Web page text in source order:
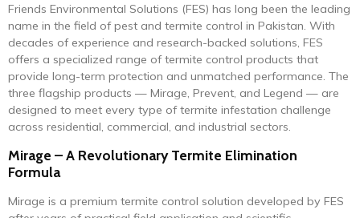
Friends Environmental Solutions (FES) has long been the leading
name in the field of pest and termite control in Pakistan. With
decades of experience and research-backed solutions, FES
offers a specialized range of termite control products that
provide long-term protection and unmatched performance. The
three flagship products — Mirage, Prevent, and Legend — are
designed to meet every type of termite infestation challenge
across residential, commercial, and industrial sectors.
Mirage – A Revolutionary Termite Elimination
Formula
Mirage is a premium termite control solution developed by FES